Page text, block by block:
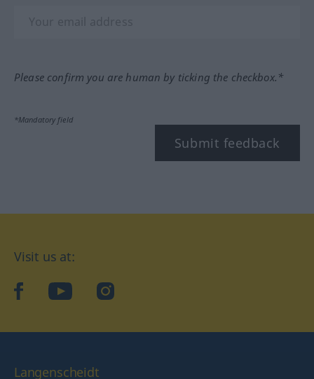
Please confirm you are human by ticking the checkbox.*
*Mandatory field
Submit feedback
Visit us at:
facebookYouTubeInstagram
Langenscheidt